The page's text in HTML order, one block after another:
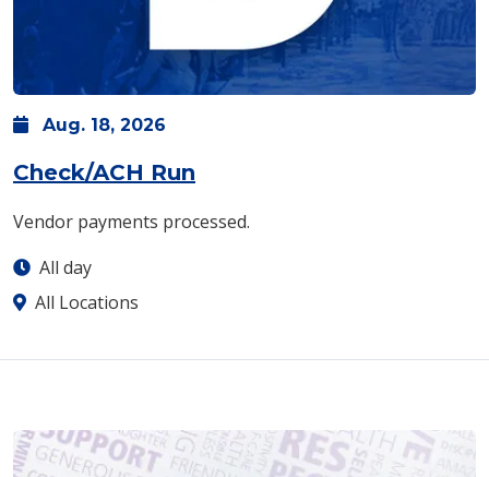
Aug. 18, 2026
Check/ACH Run
Vendor payments processed.
All day
All Locations